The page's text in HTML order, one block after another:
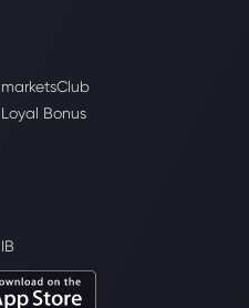
marketsClub
Loyal Bonus
IB